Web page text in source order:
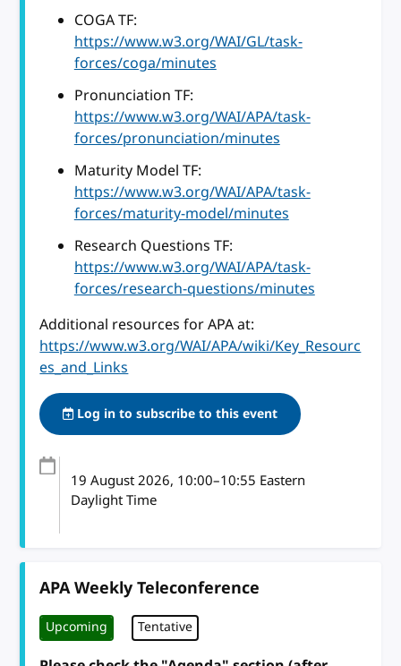
COGA TF:
https://www.w3.org/WAI/GL/task-
forces/coga/minutes
Pronunciation TF:
https://www.w3.org/WAI/APA/task-
forces/pronunciation/minutes
Maturity Model TF:
https://www.w3.org/WAI/APA/task-
forces/maturity-model/minutes
Research Questions TF:
https://www.w3.org/WAI/APA/task-
forces/research-questions/minutes
Additional resources for APA at:
https://www.w3.org/WAI/APA/wiki/Key_Resourc
es_and_Links
Log in to subscribe to this event
19 August 2026, 10:00–10:55 Eastern
Daylight Time
APA Weekly Teleconference
Upcoming Tentative